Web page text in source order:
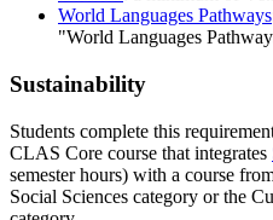
World Languages Pathways
"World Languages
Sustainability
Students complete this
CLAS Core course that integrates
semester hours) with a course
Social Sciences category or the